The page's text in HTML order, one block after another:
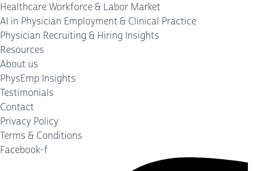
Healthcare Workforce & Labor Market
AI in Physician Employment & Clinical Practice
Physician Recruiting & Hiring Insights
Resources
About us
PhysEmp Insights
Testimonials
Contact
Privacy Policy
Terms & Conditions
Facebook-f